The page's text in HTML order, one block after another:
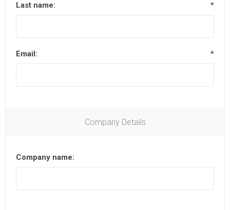
Last name: *
Email: *
Company Details
Company name: